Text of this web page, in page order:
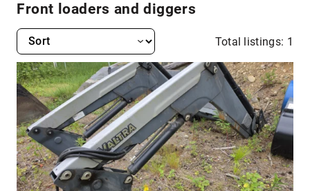
Front loaders and diggers
Total listings: 1